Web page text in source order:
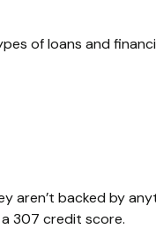
of loans and
aren’t backed by
307 credit score.